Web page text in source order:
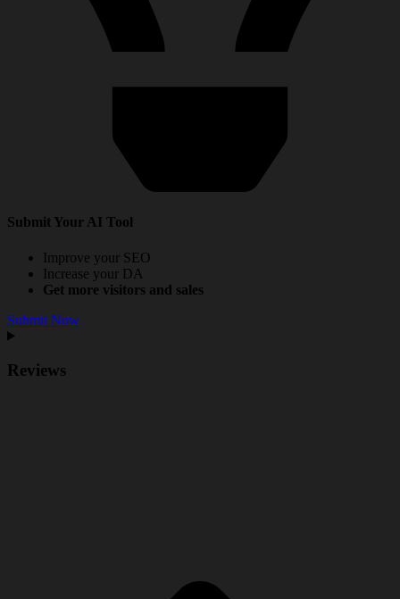
Submit Your AI Tool
Improve your SEO
Increase your DA
Get more visitors and sales
Submit Now
Reviews